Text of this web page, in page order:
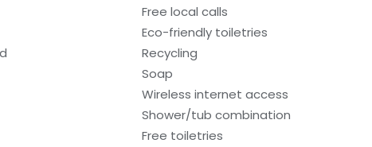
Free local calls
Eco-friendly toiletries
Recycling
Soap
Wireless internet access
Shower/tub combination
Free toiletries